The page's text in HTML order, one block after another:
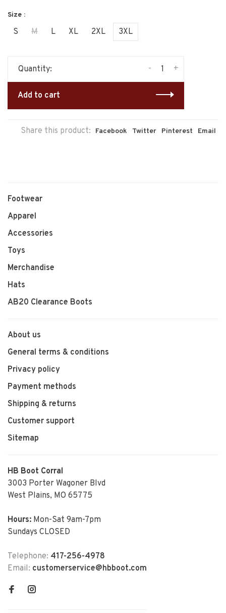
Size :
S M L XL 2XL 3XL
Quantity: +
-
Add to cart
Share this product: Facebook Twitter Pinterest Email
Footwear
Apparel
Accessories
Toys
Merchandise
Hats
AB20 Clearance Boots
About us
General terms & conditions
Privacy policy
Payment methods
Shipping & returns
Customer support
Sitemap
HB Boot Corral
3003 Porter Wagoner Blvd
West Plains, MO 65775
Hours: Mon-Sat 9am-7pm
Sundays CLOSED
Telephone: 417-256-4978
Email: customerservice@hbboot.com